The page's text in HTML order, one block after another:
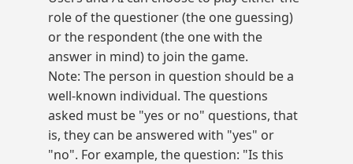
role of the questioner (the one guessing)
or the respondent (the one with the
answer in mind) to join the game.
Note: The person in question should be a
well-known individual. The questions
asked must be "yes or no" questions, that
is, they can be answered with "yes" or
"no". For example, the question: "Is this